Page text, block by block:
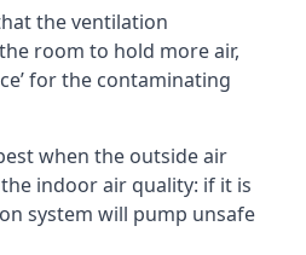
the ventilation
room to hold more air,
for the contaminating
when the outside air
indoor air quality: if it is
system will pump unsafe